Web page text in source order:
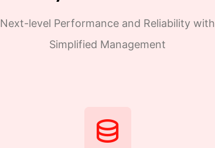
Next-level Performance and Reliability with
Simplified Management